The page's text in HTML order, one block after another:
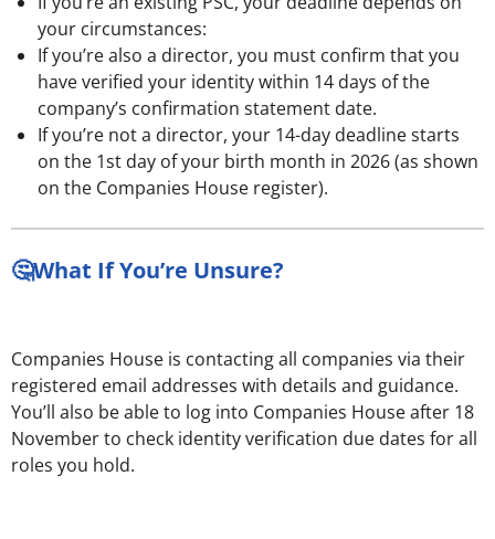
your circumstances:
If you’re also a director, you must confirm that you
have verified your identity within 14 days of the
company’s confirmation statement date.
If you’re not a director, your 14-day deadline starts
on the 1st day of your birth month in 2026 (as shown
on the Companies House register).
🤔What If You’re Unsure?
Companies House is contacting all companies via their
registered email addresses with details and guidance.
You’ll also be able to log into Companies House after 18
November to check identity verification due dates for all
roles you hold.